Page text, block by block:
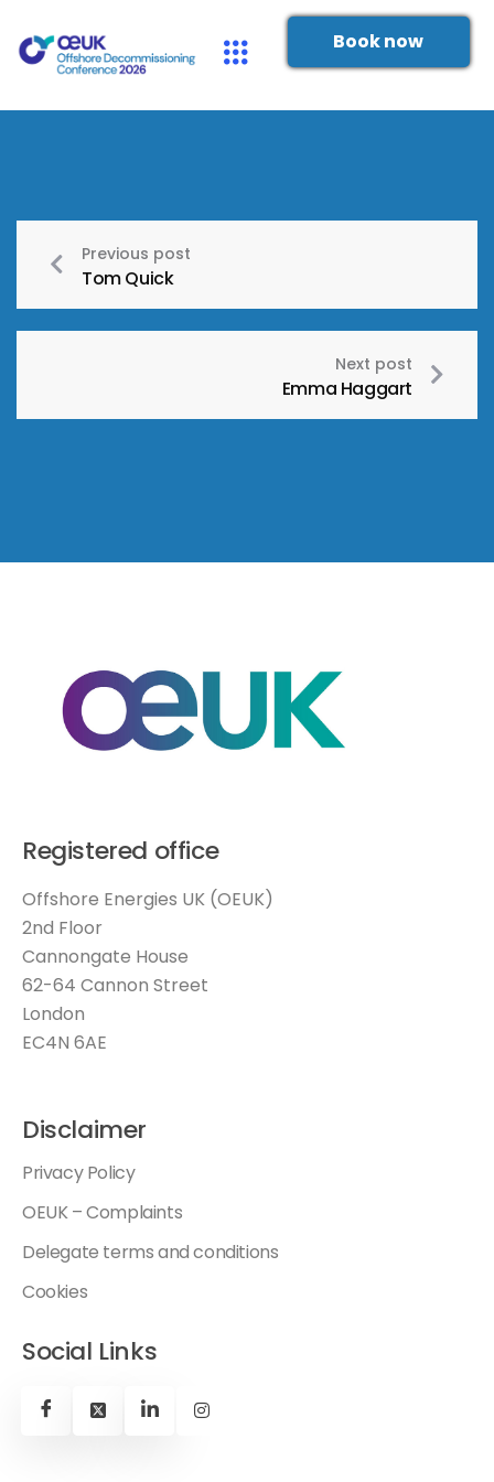
Book now
Previous post
Tom Quick
Next post
Emma Haggart
Registered office
Offshore Energies UK (OEUK)
2nd Floor
Cannongate House
62-64 Cannon Street
London
EC4N 6AE
Disclaimer
Privacy Policy
OEUK – Complaints
Delegate terms and conditions
Cookies
Social Links